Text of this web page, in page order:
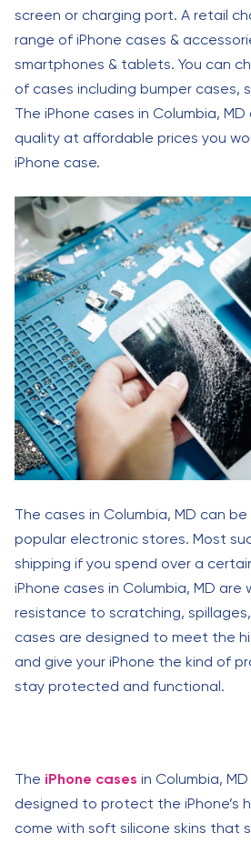
screen or charging port. A retail
range of iPhone cases &
smartphones & tablets. You can
of cases including bumper cases,
The iPhone cases in Columbia,
quality at affordable prices you
iPhone case.
The cases in Columbia, MD can
popular electronic stores. Most
shipping if you spend over a
iPhone cases in Columbia, MD
resistance to scratching,
cases are designed to meet the
and give your iPhone the kind of
stay protected and functional.
The iPhone cases in Columbia,
designed to protect the iPhone’s
come with soft silicone skins that